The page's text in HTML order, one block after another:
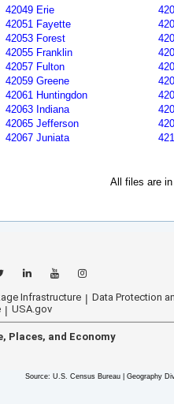
42049 Erie
42051 Fayette
42053 Forest
42055 Franklin
42057 Fulton
42059 Greene
42061 Huntingdon
42063 Indiana
42065 Jefferson
42067 Juniata
All files are
Infrastructure
Data Protection
USA.gov
Places, and Economy
Source: U.S. Census Bureau | Geography